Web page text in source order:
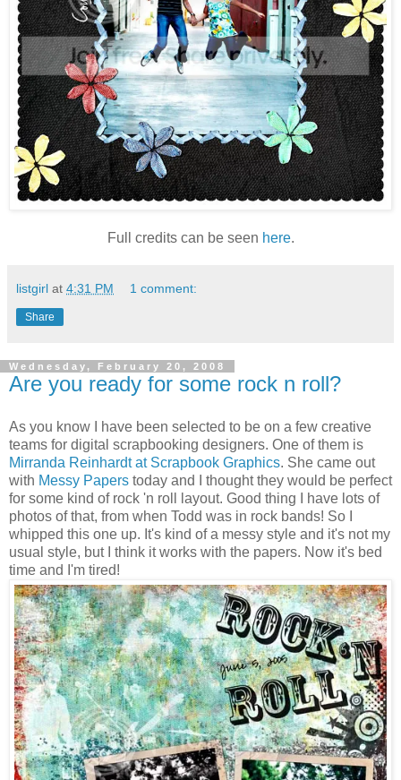
Full credits can be seen here.
listgirl at 4:31 PM 1 comment:
Share
Wednesday, February 20, 2008
Are you ready for some rock n roll?
As you know I have been selected to be on a few creative
teams for digital scrapbooking designers. One of them is
Mirranda Reinhardt at Scrapbook Graphics. She came out
with Messy Papers today and I thought they would be perfect
for some kind of rock 'n roll layout. Good thing I have lots of
photos of that, from when Todd was in rock bands! So I
whipped this one up. It's kind of a messy style and it's not my
usual style, but I think it works with the papers. Now it's bed
time and I'm tired!